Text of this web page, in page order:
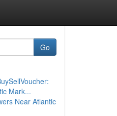
Go
Mark...
Near Atlantic